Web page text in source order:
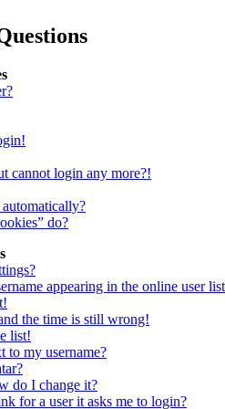
cannot login any more?!
do?
appearing in the online user
the time is still wrong!
list!
to my username?
do I change it?
for a user it asks me to login?